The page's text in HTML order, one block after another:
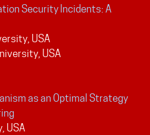
Security Incidents: A
USA
USA
as an Optimal Strategy
USA